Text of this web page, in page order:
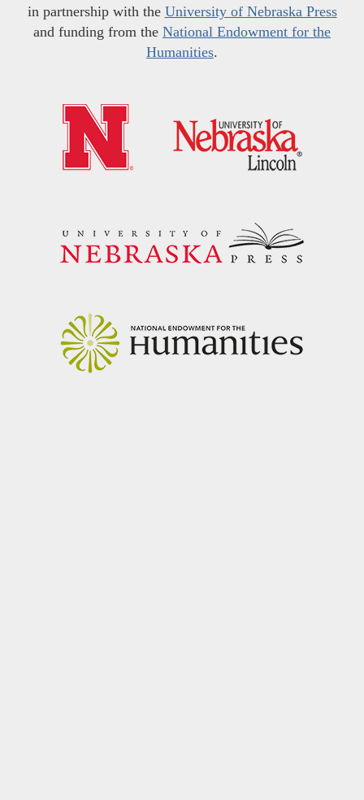
in partnership with the University of Nebraska Press
and funding from the National Endowment for the
Humanities.